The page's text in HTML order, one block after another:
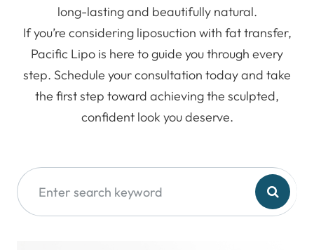
long-lasting and beautifully natural.
If you’re considering liposuction with fat transfer,
Pacific Lipo is here to guide you through every
step. Schedule your consultation today and take
the first step toward achieving the sculpted,
confident look you deserve.